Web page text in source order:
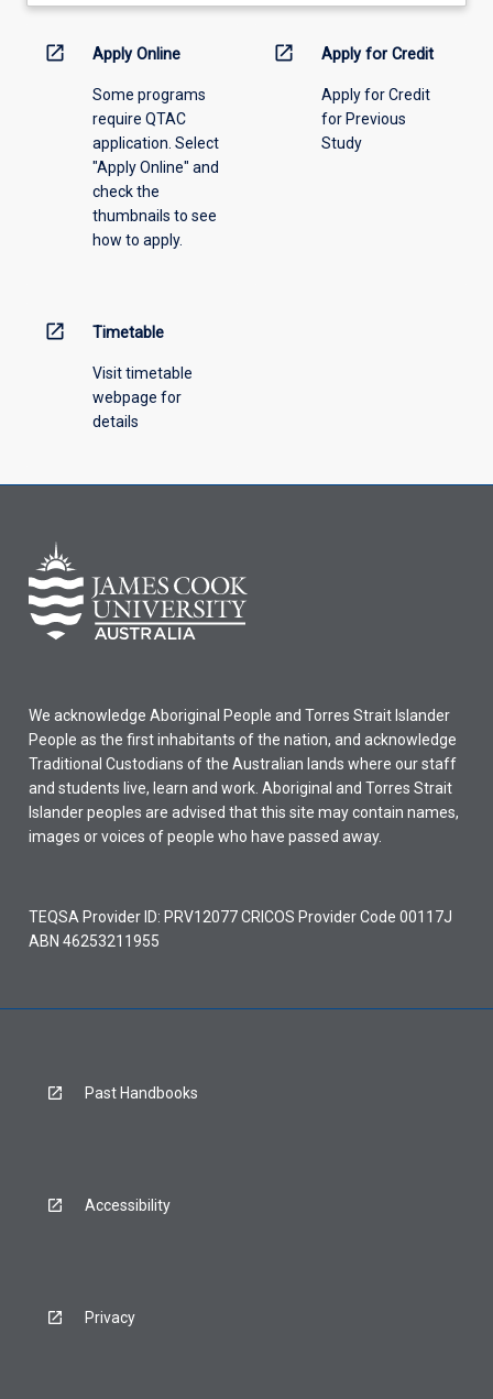
information,
offering
open_in_new Apply Online
Some programs
require QTAC
application. Select
"Apply Online" and
check the
thumbnails to see
how to apply.
open_in_new Apply for Credit
Apply for Credit
for Previous
Study
open_in_new Timetable
Visit timetable
webpage for
details
We acknowledge Aboriginal People and Torres Strait Islander
People as the first inhabitants of the nation, and acknowledge
Traditional Custodians of the Australian lands where our staff
and students live, learn and work. Aboriginal and Torres Strait
Islander peoples are advised that this site may contain names,
images or voices of people who have passed away.
TEQSA Provider ID: PRV12077 CRICOS Provider Code 00117J
ABN 46253211955
Past Handbooks
Accessibility
Privacy